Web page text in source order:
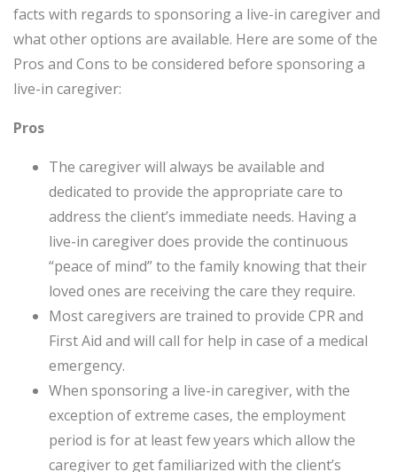
facts with regards to sponsoring a live-in caregiver and
what other options are available. Here are some of the
Pros and Cons to be considered before sponsoring a
live-in caregiver:
Pros
The caregiver will always be available and
dedicated to provide the appropriate care to
address the client’s immediate needs. Having a
live-in caregiver does provide the continuous
“peace of mind” to the family knowing that their
loved ones are receiving the care they require.
Most caregivers are trained to provide CPR and
First Aid and will call for help in case of a medical
emergency.
When sponsoring a live-in caregiver, with the
exception of extreme cases, the employment
period is for at least few years which allow the
caregiver to get familiarized with the client’s